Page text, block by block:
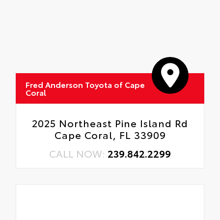
Fred Anderson Toyota of Cape
Coral
2025 Northeast Pine Island Rd
Cape Coral, FL 33909
CALL NOW: 239.842.2299